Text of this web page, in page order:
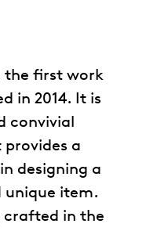
the first work
in 2014. It is
convivial
a
designing a
item.
crafted in the